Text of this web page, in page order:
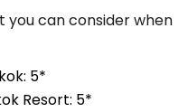
you can consider when
5*
Resort: 5*